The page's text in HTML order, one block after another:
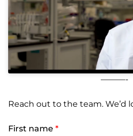
———-
Reach out to the team. We’d
First name *